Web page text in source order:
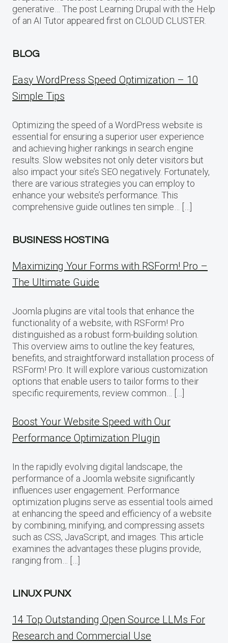
generative… The post Learning Drupal with the Help
of an AI Tutor appeared first on CLOUD CLUSTER.
BLOG
Easy WordPress Speed Optimization – 10
Simple Tips
Optimizing the speed of a WordPress website is
essential for ensuring a superior user experience
and achieving higher rankings in search engine
results. Slow websites not only deter visitors but
also impact your site’s SEO negatively. Fortunately,
there are various strategies you can employ to
enhance your website’s performance. This
comprehensive guide outlines ten simple… […]
BUSINESS HOSTING
Maximizing Your Forms with RSForm! Pro –
The Ultimate Guide
Joomla plugins are vital tools that enhance the
functionality of a website, with RSForm! Pro
distinguished as a robust form-building solution.
This overview aims to outline the key features,
benefits, and straightforward installation process of
RSForm! Pro. It will explore various customization
options that enable users to tailor forms to their
specific requirements, review common… […]
Boost Your Website Speed with Our
Performance Optimization Plugin
In the rapidly evolving digital landscape, the
performance of a Joomla website significantly
influences user engagement. Performance
optimization plugins serve as essential tools aimed
at enhancing the speed and efficiency of a website
by combining, minifying, and compressing assets
such as CSS, JavaScript, and images. This article
examines the advantages these plugins provide,
ranging from… […]
LINUX PUNX
14 Top Outstanding Open Source LLMs For
Research and Commercial Use